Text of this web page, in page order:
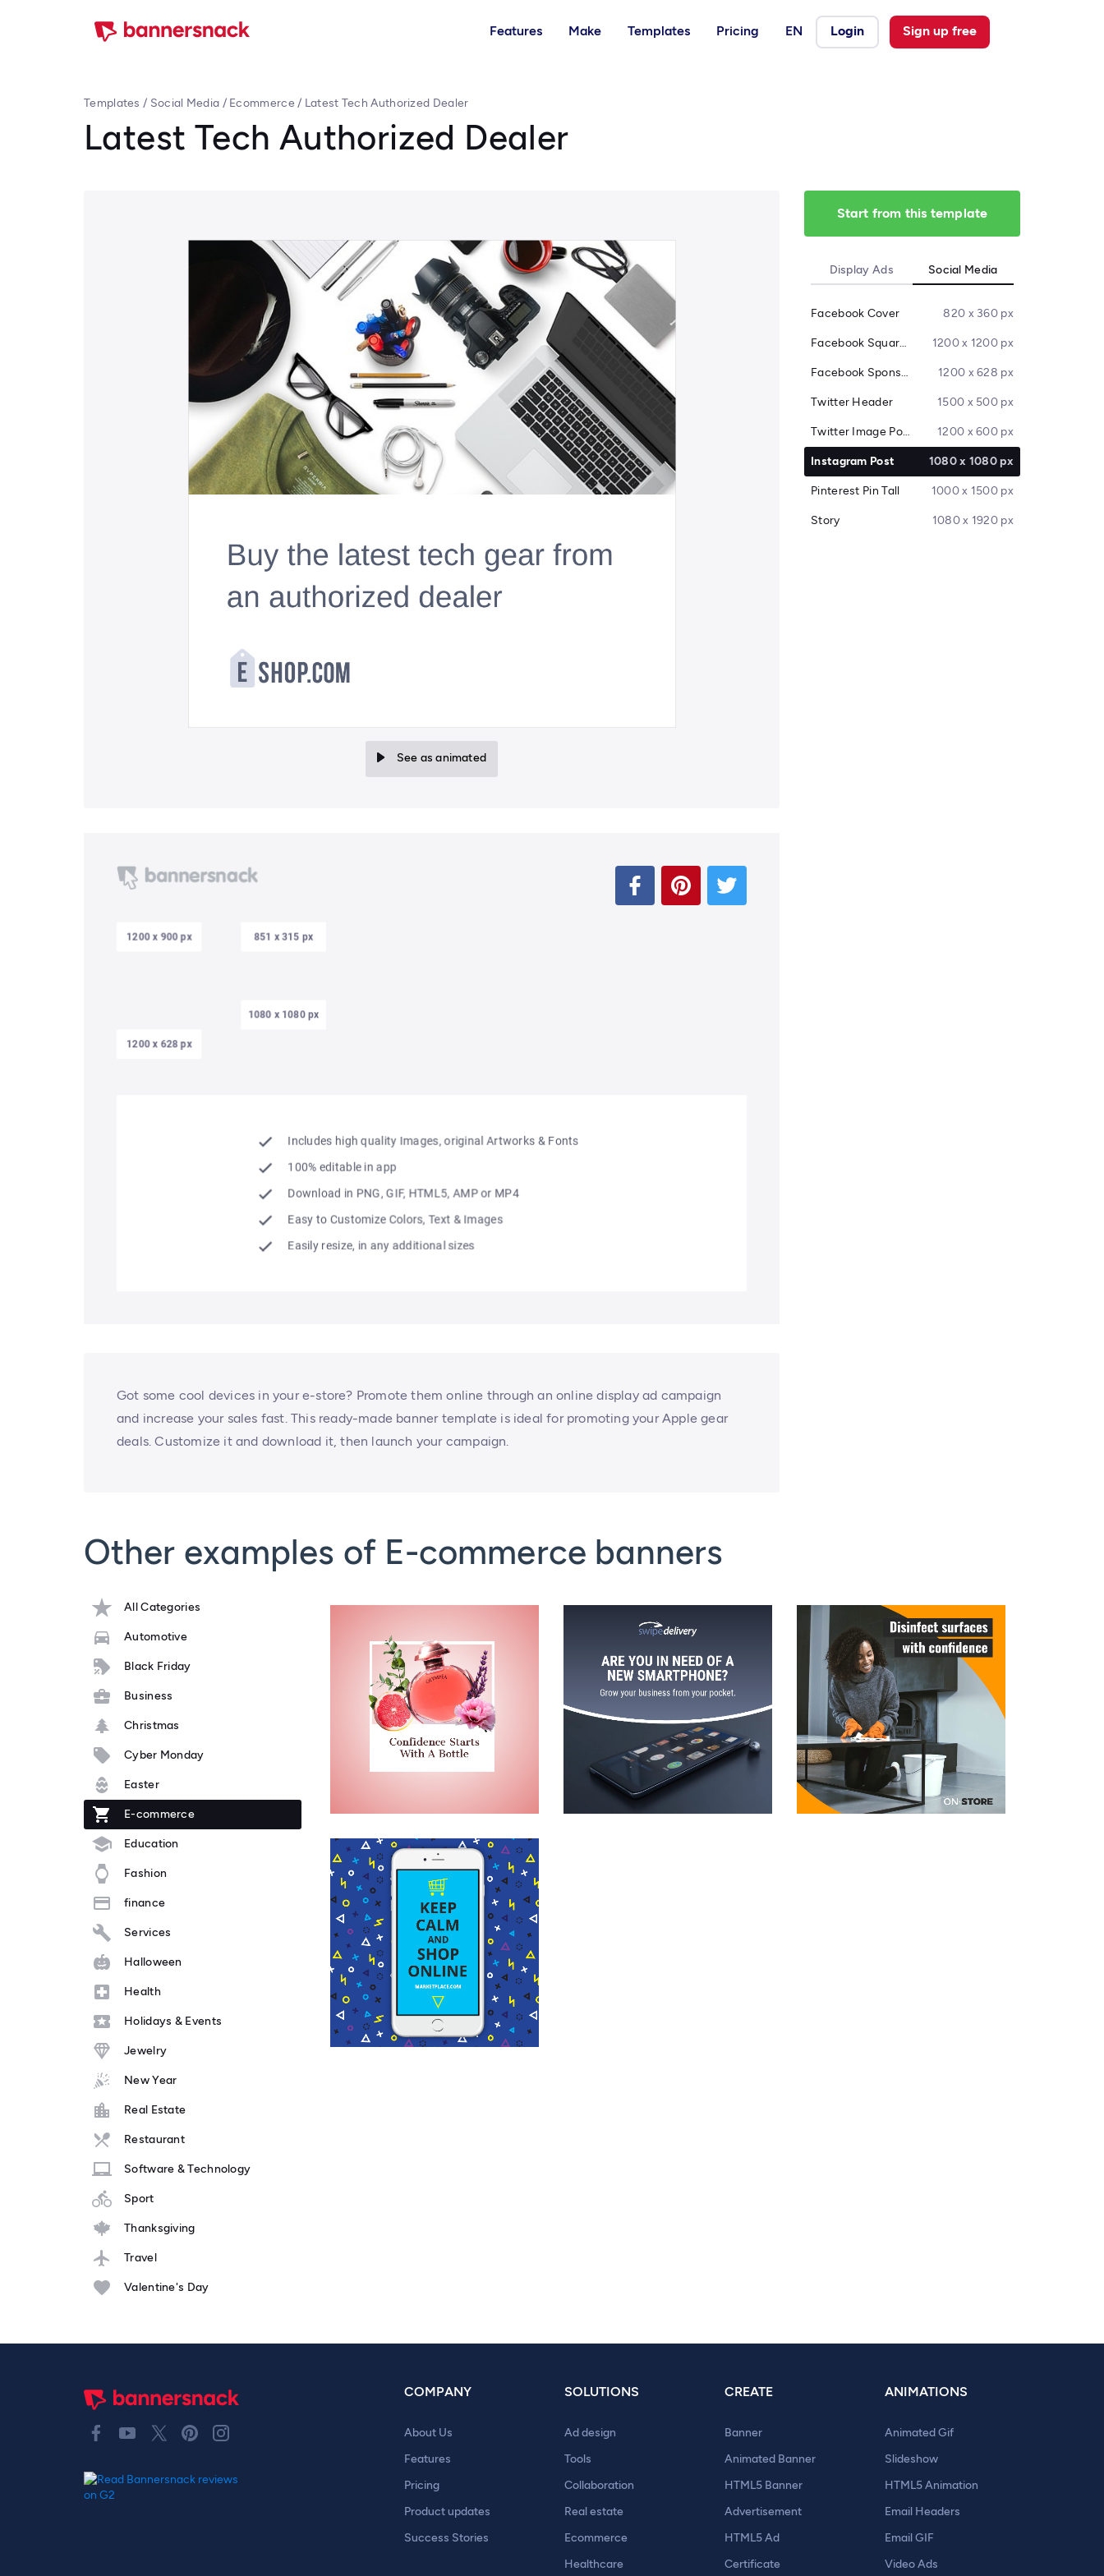
Features Make Templates Pricing EN Login Sign up free
Templates / Social Media / Ecommerce/ Latest Tech Authorized Dealer
Latest Tech Authorized Dealer
See as animated
Got some cool devices in your e-store? Promote them online through an online display ad campaign
and increase your sales fast. This ready-made banner template is ideal for promoting your Apple gear
deals. Customize it and download it, then launch your campaign.
Start from this template
Display Ads Social Media
Facebook Cover 820 x 360 px
Facebook Square Post 1200 x 1200 px
Facebook Sponsored Message 1200 x 628 px
Twitter Header 1500 x 500 px
Twitter Image Post 1200 x 600 px
Instagram Post 1080 x 1080 px
Pinterest Pin Tall 1000 x 1500 px
Story 1080 x 1920 px
Other examples of E-commerce banners
All Categories
Automotive
Black Friday
Business
Christmas
Cyber Monday
Easter
E-commerce
Education
Fashion
finance
Services
Halloween
Health
Holidays & Events
Jewelry
New Year
Real Estate
Restaurant
Software & Technology
Sport
Thanksgiving
Travel
Valentine's Day
COMPANY
About Us
Features
Pricing
Product updates
Success Stories
SOLUTIONS
Ad design
Tools
Collaboration
Real estate
Ecommerce
Healthcare
CREATE
Banner
Animated Banner
HTML5 Banner
Advertisement
HTML5 Ad
Certificate
ANIMATIONS
Animated Gif
Slideshow
HTML5 Animation
Email Headers
Email GIF
Video Ads